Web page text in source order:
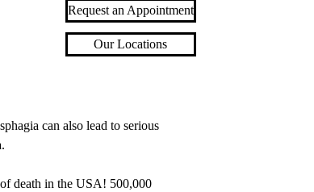
Request an Appointment
Our Locations
can also lead to serious
death in the USA! 500,000